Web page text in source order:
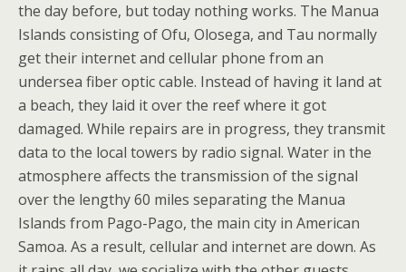
the day before, but today nothing works. The Manua
Islands consisting of Ofu, Olosega, and Tau normally
get their internet and cellular phone from an
undersea fiber optic cable. Instead of having it land at
a beach, they laid it over the reef where it got
damaged. While repairs are in progress, they transmit
data to the local towers by radio signal. Water in the
atmosphere affects the transmission of the signal
over the lengthy 60 miles separating the Manua
Islands from Pago-Pago, the main city in American
Samoa. As a result, cellular and internet are down. As